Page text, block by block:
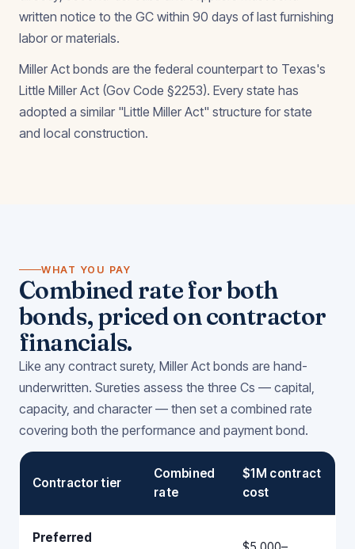
written notice to the GC within 90 days of last furnishing
labor or materials.
Miller Act bonds are the federal counterpart to Texas's
Little Miller Act (Gov Code §2253). Every state has
adopted a similar "Little Miller Act" structure for state
and local construction.
WHAT YOU PAY
Combined rate for both
bonds, priced on contractor
financials.
Like any contract surety, Miller Act bonds are hand-
underwritten. Sureties assess the three Cs — capital,
capacity, and character — then set a combined rate
covering both the performance and payment bond.
Contractor tier
Combined
rate
$1M contract
cost
Preferred